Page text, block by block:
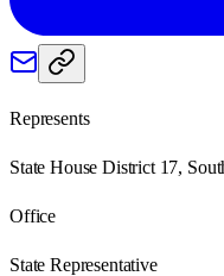
Represents
State House District 17,
Office
State Representative